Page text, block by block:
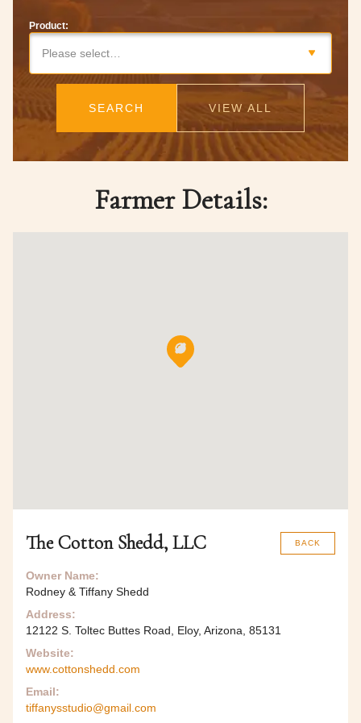
Product:
Please select…
SEARCH VIEW ALL
Farmer Details:
BACK
The Cotton Shedd, LLC
Owner Name:
Rodney & Tiffany Shedd
Address:
12122 S. Toltec Buttes Road, Eloy, Arizona, 85131
Website:
www.cottonshedd.com
Email:
tiffanysstudio@gmail.com